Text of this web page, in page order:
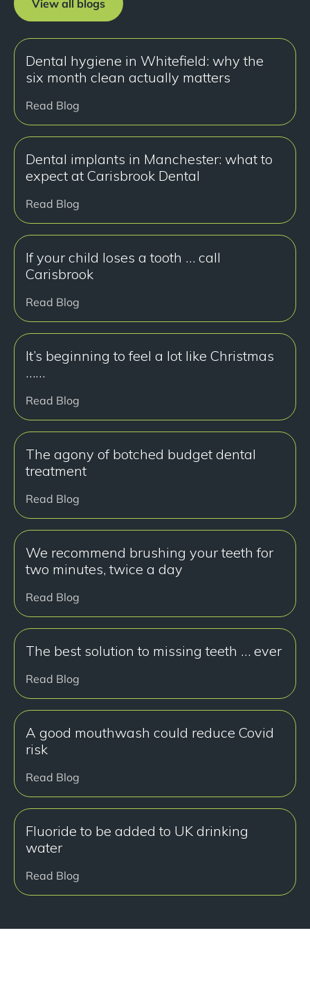
View all blogs
Dental hygiene in Whitefield: why the
six month clean actually matters
Read Blog
Dental implants in Manchester: what to
expect at Carisbrook Dental
Read Blog
If your child loses a tooth … call
Carisbrook
Read Blog
It’s beginning to feel a lot like Christmas
……
Read Blog
The agony of botched budget dental
treatment
Read Blog
We recommend brushing your teeth for
two minutes, twice a day
Read Blog
The best solution to missing teeth … ever
Read Blog
A good mouthwash could reduce Covid
risk
Read Blog
Fluoride to be added to UK drinking
water
Read Blog